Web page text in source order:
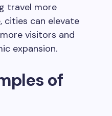
travel more
cities can elevate
visitors and
expansion.
of